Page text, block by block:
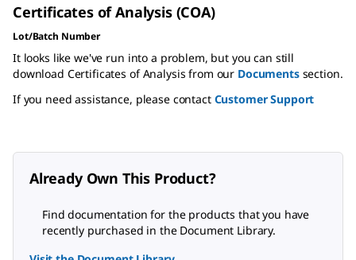
Certificates of Analysis (COA)
Lot/Batch Number
It looks like we've run into a problem, but you can still
download Certificates of Analysis from our Documentssection.
If you need assistance, please contact Customer Support
Already Own This Product?
Find documentation for the products that you have
recently purchased in the Document Library.